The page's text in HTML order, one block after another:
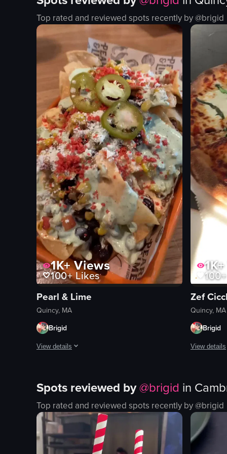
tofu
cocktail
View full video listing
lime slices
pink flowers
social
restaurant
simple
View full
Top rated and reviewed spots recently by @brigid
1K+Views
100+Likes
Pearl & Lime
Quincy, MA
Brigid
View details
The video begins with a shot of two glasses of beer on a
glasses of beer
jalapenos
cheese
black beans
1K+
100+
Zef
Quincy, MA
Brigid
View details
The
chicken
lettuce
pizza
white
Spots reviewed by@brigid in
Top rated and reviewed spots recently by @brigid